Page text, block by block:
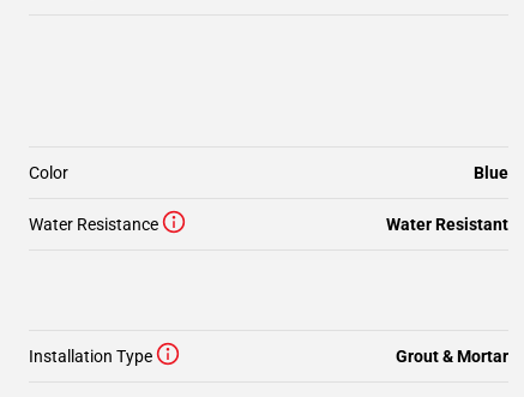
Color Blue
Water Resistance Water Resistant
Installation Type Grout & Mortar